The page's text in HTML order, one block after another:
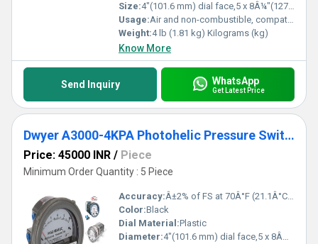
Size:4"(101.6 mm) dial face,5 x 8Â¼"(127 x 209.55 mm)
Usage:Air and non-combustible, compatible gases
Weight:4 lb (1.81 kg) Kilograms (kg)
Know More
Send Inquiry WhatsApp
Get Latest Price
Dwyer A3000-4KPA Photohelic Pressure Switch Gauge
Price: 45000 INR / Piece
Minimum Order Quantity : 5 Piece
Accuracy:Â±2% of FS at 70Â°F (21.1Â°C),Â±3% on -0,Â±4% on -00 models %
Color:Black
Dial Material:Plastic
Diameter:4"(101.6 mm) dial face,5 x 8Â¼"(127 x 209.55 mm) Inch (in)